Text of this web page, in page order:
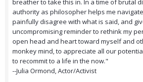
breather to take this in. In a time of brutal
authority as philosopher helps me
painfully disagree with what is said, and
uncompromising reminder to rethink my
open head and heart toward myself and
monkey mind, to appreciate all our
to recommit to a life in the now."
--Julia Ormond, Actor/Activist